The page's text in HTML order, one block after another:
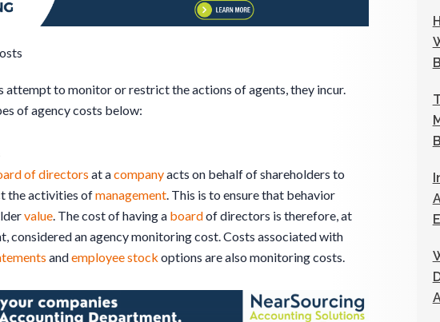
attempt to monitor or restrict the actions of agents, they incur.
of agency costs below:
of directors at acompanyacts on behalf of shareholders to
the activities ofmanagement. This is to ensure that behavior
value. The cost of having a boardof directors is therefore, at
considered an agency monitoring cost. Costs associated with
andemployee stock options are also monitoring costs.